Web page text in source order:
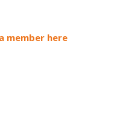
member here